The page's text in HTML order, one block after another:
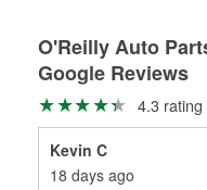
O'Reilly Auto
Google Reviews
4.3
Kevin C
18 days ago